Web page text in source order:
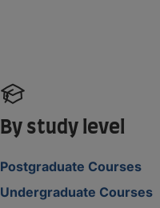
By study level
Postgraduate Courses
Undergraduate Courses